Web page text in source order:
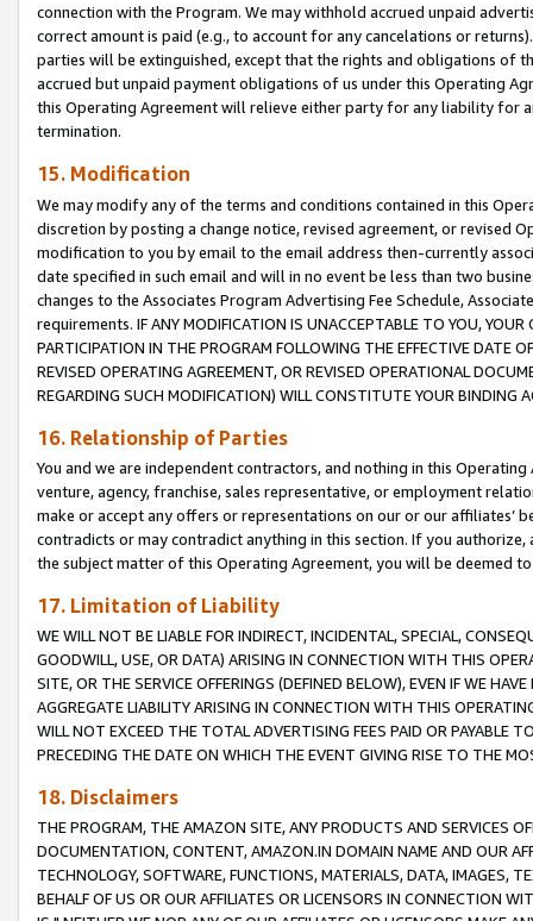
connection with the Program. We may withhold accrued unpaid
correct amount is paid (e.g., to account for any cancelations or
parties will be extinguished, except that the rights and obligations of
accrued but unpaid payment obligations of us under this Operating
this Operating Agreement will relieve either party for any liability for
termination.
15. Modification
We may modify any of the terms and conditions contained in this
discretion by posting a change notice, revised agreement, or revised
modification to you by email to the email address then-currently
date specified in such email and will in no event be less than two
changes to the Associates Program Advertising Fee Schedule,
requirements. IF ANY MODIFICATION IS UNACCEPTABLE TO YOU,
PARTICIPATION IN THE PROGRAM FOLLOWING THE EFFECTIVE DATE
REVISED OPERATING AGREEMENT, OR REVISED OPERATIONAL
REGARDING SUCH MODIFICATION) WILL CONSTITUTE YOUR BINDING
16. Relationship of Parties
You and we are independent contractors, and nothing in this
venture, agency, franchise, sales representative, or employment
make or accept any offers or representations on our or our affiliates’
contradicts or may contradict anything in this section. If you
the subject matter of this Operating Agreement, you will be deemed
17. Limitation of Liability
WE WILL NOT BE LIABLE FOR INDIRECT, INCIDENTAL, SPECIAL,
GOODWILL, USE, OR DATA) ARISING IN CONNECTION WITH THIS
SITE, OR THE SERVICE OFFERINGS (DEFINED BELOW), EVEN IF WE
AGGREGATE LIABILITY ARISING IN CONNECTION WITH THIS
WILL NOT EXCEED THE TOTAL ADVERTISING FEES PAID OR PAYABLE
PRECEDING THE DATE ON WHICH THE EVENT GIVING RISE TO THE
18. Disclaimers
THE PROGRAM, THE AMAZON SITE, ANY PRODUCTS AND SERVICES
DOCUMENTATION, CONTENT, AMAZON.IN DOMAIN NAME AND OUR
TECHNOLOGY, SOFTWARE, FUNCTIONS, MATERIALS, DATA, IMAGES,
BEHALF OF US OR OUR AFFILIATES OR LICENSORS IN CONNECTION